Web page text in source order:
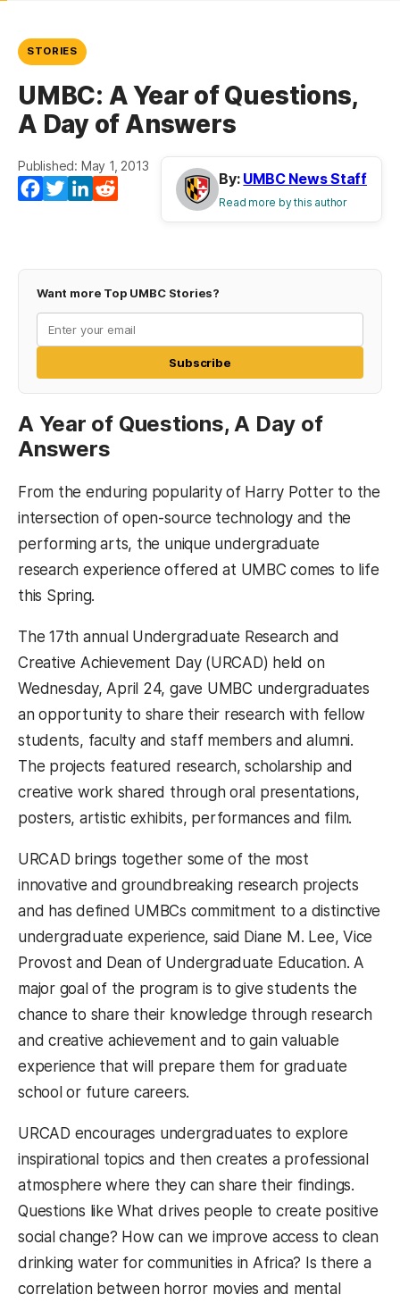
STORIES
UMBC: A Year of Questions,
A Day of Answers
Published: May 1, 2013
Facebook
TwitterLinkedIn
By: UMBC News Staff
Read more by this author
Want more Top UMBC Stories?
Subscribe
A Year of Questions, A Day of
Answers
From the enduring popularity of Harry Potter to the
intersection of open-source technology and the
performing arts, the unique undergraduate
research experience offered at UMBC comes to life
this Spring.
The 17th annual Undergraduate Research and
Creative Achievement Day (URCAD) held on
Wednesday, April 24, gave UMBC undergraduates
an opportunity to share their research with fellow
students, faculty and staff members and alumni.
The projects featured research, scholarship and
creative work shared through oral presentations,
posters, artistic exhibits, performances and film.
URCAD brings together some of the most
innovative and groundbreaking research projects
and has defined UMBCs commitment to a distinctive
undergraduate experience, said Diane M. Lee, Vice
Provost and Dean of Undergraduate Education. A
major goal of the program is to give students the
chance to share their knowledge through research
and creative achievement and to gain valuable
experience that will prepare them for graduate
school or future careers.
URCAD encourages undergraduates to explore
inspirational topics and then creates a professional
atmosphere where they can share their findings.
Questions like What drives people to create positive
social change? How can we improve access to clean
drinking water for communities in Africa? Is there a
correlation between horror movies and mental